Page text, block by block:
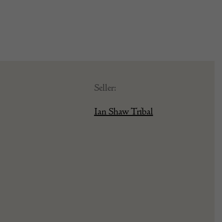
Seller:
Ian Shaw Tribal